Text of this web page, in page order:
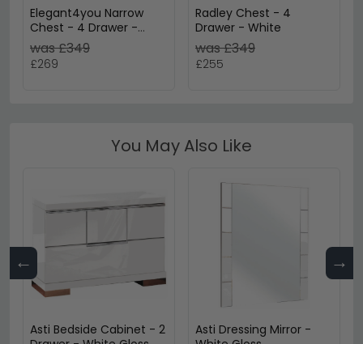
Elegant4you Narrow
Chest - 4 Drawer -
Alpine White & White
High Gloss
was £349
£269
Radley Chest - 4
Drawer - White
was £349
£255
You May Also Like
← →
Asti Bedside Cabinet - 2
Asti Dressing Mirror -